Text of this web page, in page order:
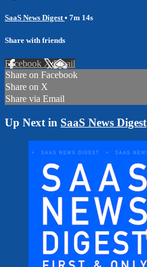
SaaS News Digest • 7m 14s
Share with friends
Facebook XEmail
Share on Facebook
Share on X
Share via Email
Up Next in SaaS News Digest